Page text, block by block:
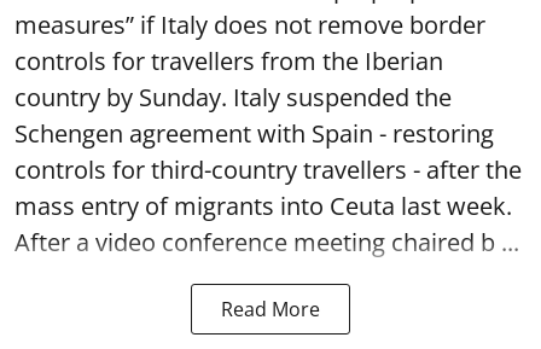
measures” if Italy does not remove border
controls for travellers from the Iberian
country by Sunday. Italy suspended the
Schengen agreement with Spain - restoring
controls for third-country travellers - after the
mass entry of migrants into Ceuta last week.
After a video conference meeting chaired b ...
Read More